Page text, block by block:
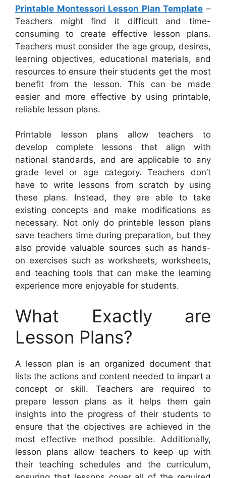
Printable Montessori Lesson Plan Template –
Teachers might find it difficult and time-
consuming to create effective lesson plans.
Teachers must consider the age group, desires,
learning objectives, educational materials, and
resources to ensure their students get the most
benefit from the lesson. This can be made
easier and more effective by using printable,
reliable lesson plans.
Printable lesson plans allow teachers to
develop complete lessons that align with
national standards, and are applicable to any
grade level or age category. Teachers don’t
have to write lessons from scratch by using
these plans. Instead, they are able to take
existing concepts and make modifications as
necessary. Not only do printable lesson plans
save teachers time during preparation, but they
also provide valuable sources such as hands-
on exercises such as worksheets, worksheets,
and teaching tools that can make the learning
experience more enjoyable for students.
What Exactly are
Lesson Plans?
A lesson plan is an organized document that
lists the actions and content needed to impart a
concept or skill. Teachers are required to
prepare lesson plans as it helps them gain
insights into the progress of their students to
ensure that the objectives are achieved in the
most effective method possible. Additionally,
lesson plans allow teachers to keep up with
their teaching schedules and the curriculum,